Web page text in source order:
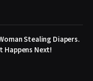
Stealing Diapers.
Happens Next!